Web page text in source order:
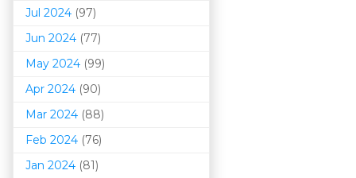
Jul 2024 (97)
Jun 2024 (77)
May 2024 (99)
Apr 2024 (90)
Mar 2024 (88)
Feb 2024 (76)
Jan 2024 (81)